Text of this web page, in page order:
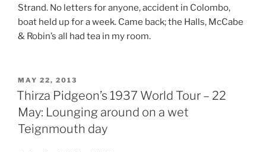
Strand. No letters for anyone, accident in Colombo,
boat held up for a week. Came back; the Halls, McCabe
& Robin’s all had tea in my room.
POSTED
ON
MAY 22, 2013
Thirza Pidgeon’s 1937 World Tour – 22
May: Lounging around on a wet
Teignmouth day